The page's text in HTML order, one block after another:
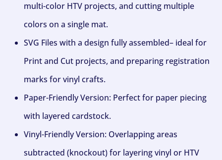
multi-color HTV projects, and cutting multiple
colors on a single mat.
SVG Files with a design fully assembled– ideal for
Print and Cut projects, and preparing registration
marks for vinyl crafts.
Paper-Friendly Version: Perfect for paper piecing
with layered cardstock.
Vinyl-Friendly Version: Overlapping areas
subtracted (knockout) for layering vinyl or HTV